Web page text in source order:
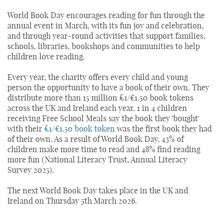
World Book Day encourages reading for fun through the
annual event in March, with its fun joy and celebration,
and through year-round activities that support families,
schools, libraries, bookshops and communities to help
children love reading.
Every year, the charity offers every child and young
person the opportunity to have a book of their own. They
distribute more than 15 million £1/€1.50 book tokens
across the UK and Ireland each year. 1 in 4 children
receiving Free School Meals say the book they 'bought'
with their £1/€1.50 book token was the first book they had
of their own. As a result of World Book Day, 43% of
children make more time to read and 48% find reading
more fun (National Literacy Trust, Annual Literacy
Survey 2025).
The next World Book Day takes place in the UK and
Ireland on Thursday 5th March 2026.